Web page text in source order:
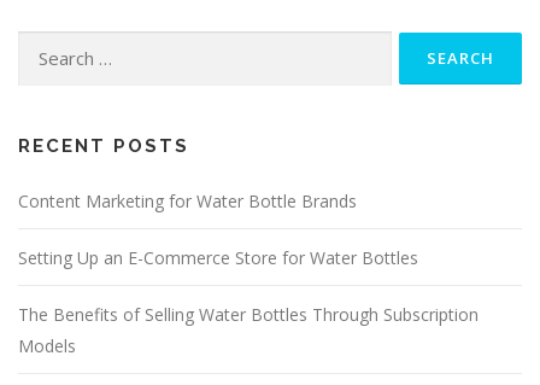
Search
RECENT POSTS
Content Marketing for Water Bottle Brands
Setting Up an E-Commerce Store for Water Bottles
The Benefits of Selling Water Bottles Through Subscription
Models